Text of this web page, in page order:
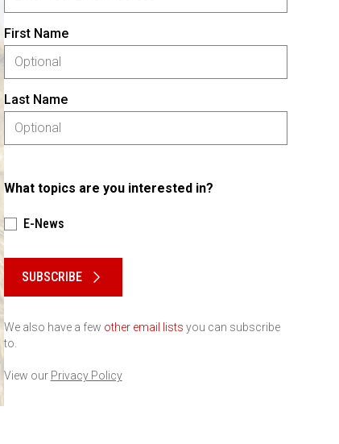
First Name
Last Name
What topics are you interested in?
E-News
Please keep this box b•l•a•n•k
SUBSCRIBE
We also have a few other email lists you can subscribe
to.
View our Privacy Policy